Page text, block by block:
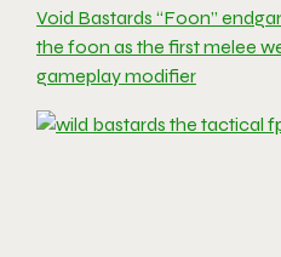
Void Bastards “Foon”
the foon as the first melee
gameplay modifier